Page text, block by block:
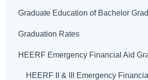
Graduate Education of Bachelor
Graduation Rates
HEERF Emergency Financial Aid
HEERF II & III Emergency